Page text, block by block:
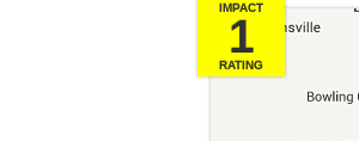
IMPACT
1
RATING